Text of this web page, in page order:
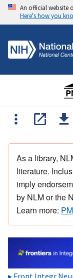
An official website
Here's how you
As a library,
literature.
imply
by NLM or the
Learn more: